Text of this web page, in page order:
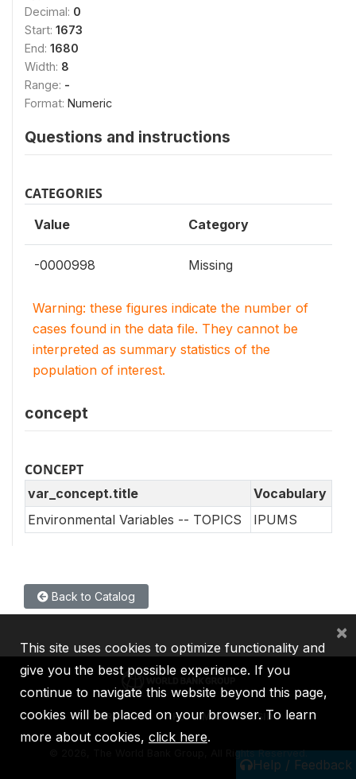
Decimal: 0
Start: 1673
End: 1680
Width: 8
Range: -
Format: Numeric
Questions and instructions
CATEGORIES
Value Category
-0000998 Missing
Warning: these figures indicate the number of
cases found in the data file. They cannot be
interpreted as summary statistics of the
population of interest.
concept
CONCEPT
var_concept.title
Vocabulary
Environmental Variables -- TOPICS
IPUMS
Back to Catalog
Help / Feedback
IBRD IDA IFC MIGA ICSID
2026, The World Bank Group, All Rights Reserved.
This site uses cookies to optimize functionality and
give you the best possible experience. If you
continue to navigate this website beyond this page,
cookies will be placed on your browser. To learn
more about cookies, click here.
×